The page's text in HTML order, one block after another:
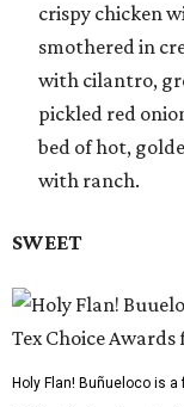
crispy chicken
smothered in
with cilantro,
pickled red
bed of hot,
with ranch.
SWEET
Holy Flan! Buñueloco is